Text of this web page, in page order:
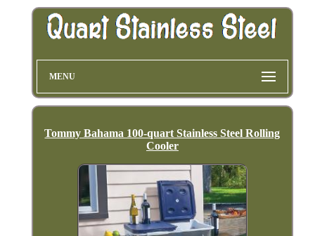
MENU
Tommy Bahama 100-quart Stainless Steel Rolling
Cooler